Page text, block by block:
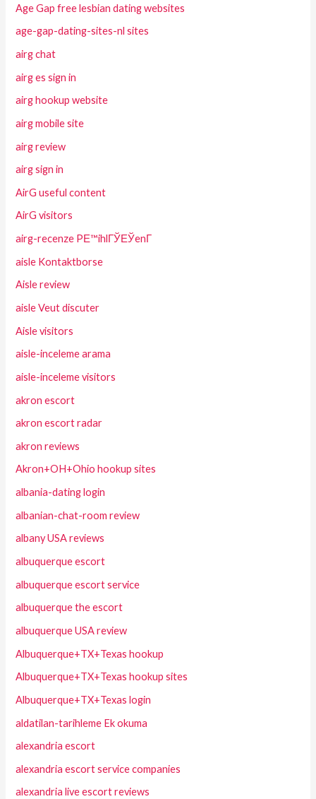
Age Gap free lesbian dating websites
age-gap-dating-sites-nl sites
airg chat
airg es sign in
airg hookup website
airg mobile site
airg review
airg sign in
AirG useful content
AirG visitors
airg-recenze PЕ™ihlГЎЕЎenГ­
aisle Kontaktborse
Aisle review
aisle Veut discuter
Aisle visitors
aisle-inceleme arama
aisle-inceleme visitors
akron escort
akron escort radar
akron reviews
Akron+OH+Ohio hookup sites
albania-dating login
albanian-chat-room review
albany USA reviews
albuquerque escort
albuquerque escort service
albuquerque the escort
albuquerque USA review
Albuquerque+TX+Texas hookup
Albuquerque+TX+Texas hookup sites
Albuquerque+TX+Texas login
aldatilan-tarihleme Ek okuma
alexandria escort
alexandria escort service companies
alexandria live escort reviews